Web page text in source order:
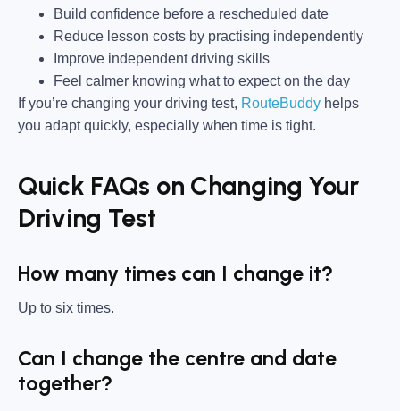
Build confidence before a rescheduled date
Reduce lesson costs by practising independently
Improve independent driving skills
Feel calmer knowing what to expect on the day
If you’re changing your driving test, RouteBuddy helps
you adapt quickly, especially when time is tight.
Quick FAQs on Changing Your
Driving Test
How many times can I change it?
Up to six times.
Can I change the centre and date
together?